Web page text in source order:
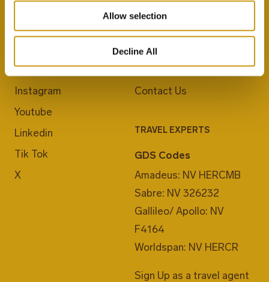
Allow selection
Decline All
Facebook
Instagram
Youtube
Linkedin
Tik Tok
X
Career
E-Checkin
Contact Us
TRAVEL EXPERTS
GDS Codes
Amadeus: NV HERCMB
Sabre: NV 326232
Gallileo/ Apollo: NV
F4164
Worldspan: NV HERCR
Sign Up as a travel agent